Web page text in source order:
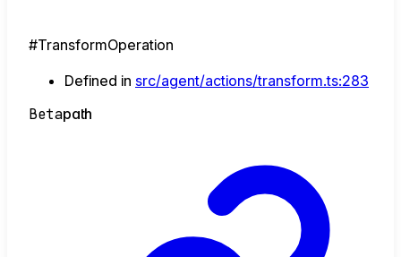
#TransformOperation
Defined in src/agent/actions/transform.ts:283
Betapath